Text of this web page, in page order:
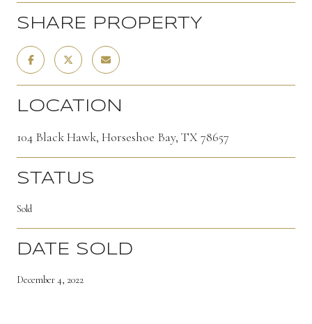
SHARE PROPERTY
LOCATION
104 Black Hawk, Horseshoe Bay, TX 78657
STATUS
Sold
DATE SOLD
December 4, 2022